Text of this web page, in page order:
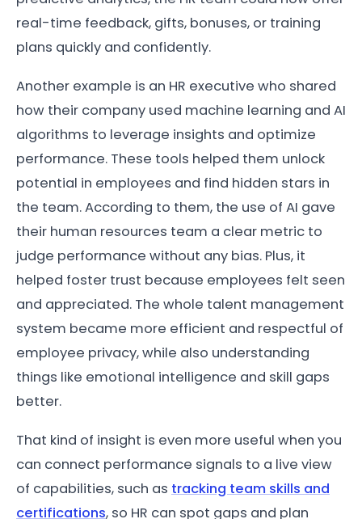
real-time feedback, gifts, bonuses, or training
plans quickly and confidently.
Another example is an HR executive who shared
how their company used machine learning and AI
algorithms to leverage insights and optimize
performance. These tools helped them unlock
potential in employees and find hidden stars in
the team. According to them, the use of AI gave
their human resources team a clear metric to
judge performance without any bias. Plus, it
helped foster trust because employees felt seen
and appreciated. The whole talent management
system became more efficient and respectful of
employee privacy, while also understanding
things like emotional intelligence and skill gaps
better.
That kind of insight is even more useful when you
can connect performance signals to a live view
of capabilities, such as tracking team skills and
certifications, so HR can spot gaps and plan